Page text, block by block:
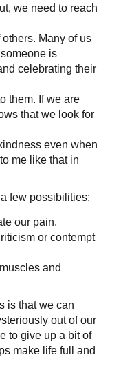
we need to reach
Many of us
is
celebrating their
them. If we are
that we look for
even when
me like that in
few possibilities:
our pain.
or contempt
and
is that we can
out of our
to give up a bit of
make life full and